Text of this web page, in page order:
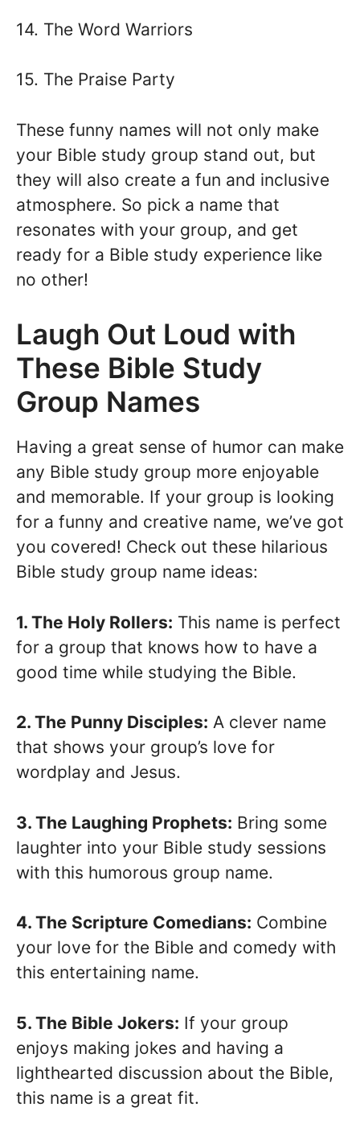
14. The Word Warriors
15. The Praise Party
These funny names will not only make
your Bible study group stand out, but
they will also create a fun and inclusive
atmosphere. So pick a name that
resonates with your group, and get
ready for a Bible study experience like
no other!
Laugh Out Loud with
These Bible Study
Group Names
Having a great sense of humor can make
any Bible study group more enjoyable
and memorable. If your group is looking
for a funny and creative name, we’ve got
you covered! Check out these hilarious
Bible study group name ideas:
1. The Holy Rollers: This name is perfect
for a group that knows how to have a
good time while studying the Bible.
2. The Punny Disciples: A clever name
that shows your group’s love for
wordplay and Jesus.
3. The Laughing Prophets: Bring some
laughter into your Bible study sessions
with this humorous group name.
4. The Scripture Comedians: Combine
your love for the Bible and comedy with
this entertaining name.
5. The Bible Jokers: If your group
enjoys making jokes and having a
lighthearted discussion about the Bible,
this name is a great fit.